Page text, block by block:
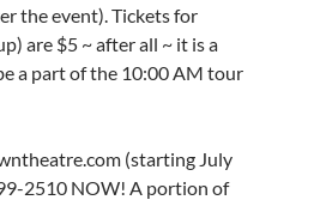
the event). Tickets for
are $5 ~ after all ~ it is a
a part of the 10:00 AM tour
(starting July
2510 NOW! A portion of